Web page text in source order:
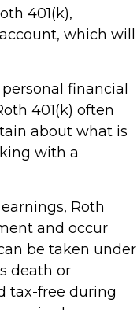
401(k),
which will
financial
401(k) often
about what is
with a
Roth
and occur
be taken under
death or
tax-free during